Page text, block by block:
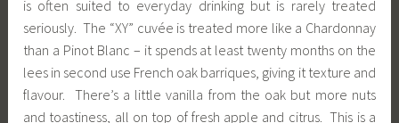
is often suited to everyday drinking but is rarely treated
seriously. The “XY” cuvée is treated more like a Chardonnay
than a Pinot Blanc – it spends at least twenty months on the
lees in second use French oak barriques, giving it texture and
flavour. There’s a little vanilla from the oak but more nuts
and toastiness, all on top of fresh apple and citrus. This is a